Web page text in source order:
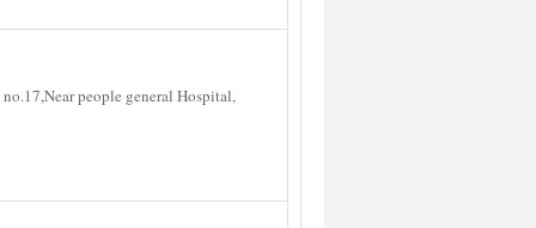
people general Hospital,